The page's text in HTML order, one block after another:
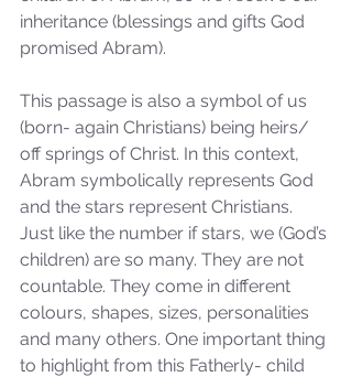
inheritance (blessings and gifts God
promised Abram).
This passage is also a symbol of us
(born- again Christians) being heirs/
off springs of Christ. In this context,
Abram symbolically represents God
and the stars represent Christians.
Just like the number if stars, we (God’s
children) are so many. They are not
countable. They come in different
colours, shapes, sizes, personalities
and many others. One important thing
to highlight from this Fatherly- child